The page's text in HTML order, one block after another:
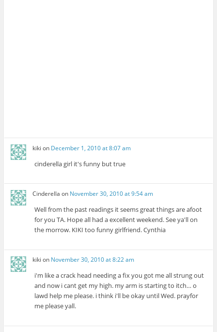
kiki on December 1, 2010 at 8:07 am
cinderella girl it's funny but true
Cinderella on November 30, 2010 at 9:54 am
Well from the past readings it seems great things are afoot
for you TA. Hope all had a excellent weekend. See ya'll on
the morrow. KIKI too funny girlfriend. Cynthia
kiki on November 30, 2010 at 8:22 am
i'm like a crack head needing a fix you got me all strung out
and now i cant get my high. my arm is starting to itch… o
lawd help me please. i think i'll be okay until Wed. prayfor
me please yall.